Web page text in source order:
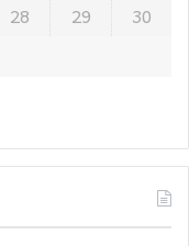
28 29
30